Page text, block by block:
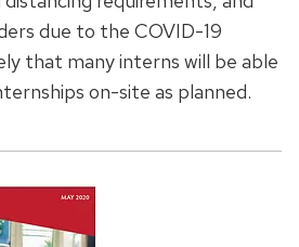
due to the COVID-19
that many interns will be able
on-site as planned.